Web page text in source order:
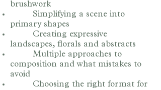
brushwork
Simplifying a scene into
primary shapes
Creating expressive
landscapes, florals and abstracts
Multiple approaches to
composition and what mistakes to
avoid
Choosing the right format for